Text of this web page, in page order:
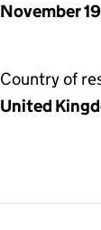
November
Country of
United